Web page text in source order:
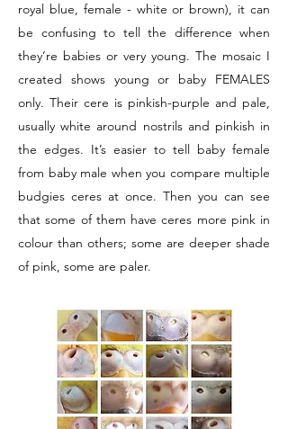
royal blue, female - white or brown), it can
be confusing to tell the difference when
they’re babies or very young. The mosaic I
created shows young or baby FEMALES
only. Their cere is pinkish-purple and pale,
usually white around nostrils and pinkish in
the edges. It’s easier to tell baby female
from baby male when you compare multiple
budgies ceres at once. Then you can see
that some of them have ceres more pink in
colour than others; some are deeper shade
of pink, some are paler.